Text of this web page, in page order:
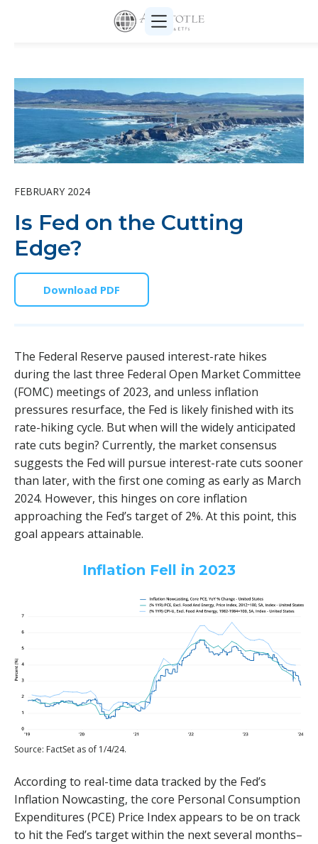
FEBRUARY 2024
Is Fed on the Cutting
Edge?
Download PDF
The Federal Reserve paused interest-rate hikes
during the last three Federal Open Market Committee
(FOMC) meetings of 2023, and unless inflation
pressures resurface, the Fed is likely finished with its
rate-hiking cycle. But when will the widely anticipated
rate cuts begin? Currently, the market consensus
suggests the Fed will pursue interest-rate cuts sooner
than later, with the first one coming as early as March
2024. However, this hinges on core inflation
approaching the Fed’s target of 2%. At this point, this
goal appears attainable.
Inflation Fell in 2023
Source: FactSet as of 1/4/24.
According to real-time data tracked by the Fed’s
Inflation Nowcasting, the core Personal Consumption
Expenditures (PCE) Price Index appears to be on track
to hit the Fed’s target within the next several months–